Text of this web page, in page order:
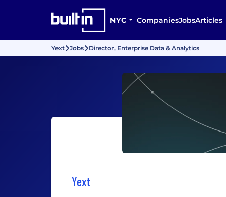
NYC CompaniesJobsArticles
Yext Jobs Director, Enterprise Data & Analytics
Yext